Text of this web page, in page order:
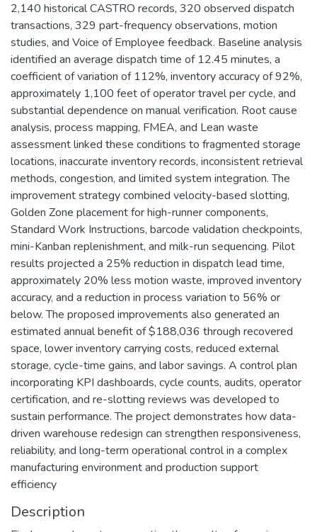
2,140 historical CASTRO records, 320 observed dispatch
transactions, 329 part-frequency observations, motion
studies, and Voice of Employee feedback. Baseline analysis
identified an average dispatch time of 12.45 minutes, a
coefficient of variation of 112%, inventory accuracy of 92%,
approximately 1,100 feet of operator travel per cycle, and
substantial dependence on manual verification. Root cause
analysis, process mapping, FMEA, and Lean waste
assessment linked these conditions to fragmented storage
locations, inaccurate inventory records, inconsistent retrieval
methods, congestion, and limited system integration. The
improvement strategy combined velocity-based slotting,
Golden Zone placement for high-runner components,
Standard Work Instructions, barcode validation checkpoints,
mini-Kanban replenishment, and milk-run sequencing. Pilot
results projected a 25% reduction in dispatch lead time,
approximately 20% less motion waste, improved inventory
accuracy, and a reduction in process variation to 56% or
below. The proposed improvements also generated an
estimated annual benefit of $188,036 through recovered
space, lower inventory carrying costs, reduced external
storage, cycle-time gains, and labor savings. A control plan
incorporating KPI dashboards, cycle counts, audits, operator
certification, and re-slotting reviews was developed to
sustain performance. The project demonstrates how data-
driven warehouse redesign can strengthen responsiveness,
reliability, and long-term operational control in a complex
manufacturing environment and production support
efficiency
Description